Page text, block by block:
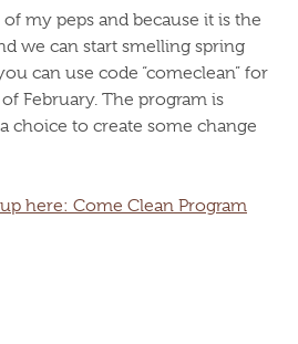
my peps and because it is the
we can start smelling spring
can use code “comeclean” for
February. The program is
choice to create some change
here: Come Clean Program